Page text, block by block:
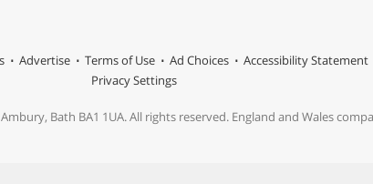
Advertise Terms of Use Ad Choices Accessibility Statement
Privacy Settings
Bath BA1 1UA. All rights reserved. England and Wales